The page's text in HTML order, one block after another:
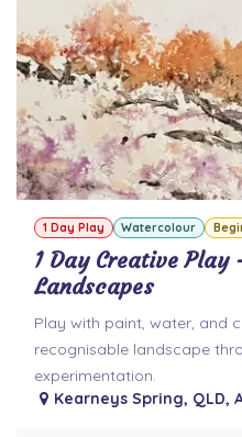
1 Day Play Watercolour
1 Day Creative
Landscapes
Play with paint, water, and
recognisable landscape
experimentation.
Kearneys Spring, QLD,